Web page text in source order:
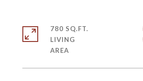
780 SQ.FT.
LIVING